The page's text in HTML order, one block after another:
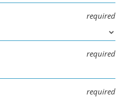
required
required
required